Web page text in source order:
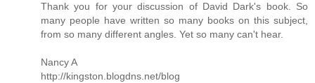
Thank you for your discussion of David Dark's book. So
many people have written so many books on this subject,
from so many different angles. Yet so many can't hear.
Nancy A
http://kingston.blogdns.net/blog